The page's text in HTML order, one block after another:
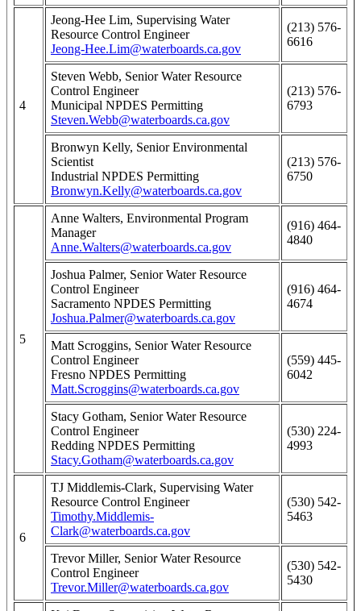
4
Jeong-Hee Lim, Supervising Water
Resource Control Engineer
Jeong-Hee.Lim@waterboards.ca.gov
(213) 576-
6616
Steven Webb, Senior Water Resource
Control Engineer
Municipal NPDES Permitting
Steven.Webb@waterboards.ca.gov
(213) 576-
6793
Bronwyn Kelly, Senior Environmental
Scientist
Industrial NPDES Permitting
Bronwyn.Kelly@waterboards.ca.gov
(213) 576-
6750
5
Anne Walters, Environmental Program
Manager
Anne.Walters@waterboards.ca.gov
(916) 464-
4840
Joshua Palmer, Senior Water Resource
Control Engineer
Sacramento NPDES Permitting
Joshua.Palmer@waterboards.ca.gov
(916) 464-
4674
Matt Scroggins, Senior Water Resource
Control Engineer
Fresno NPDES Permitting
Matt.Scroggins@waterboards.ca.gov
(559) 445-
6042
Stacy Gotham, Senior Water Resource
Control Engineer
Redding NPDES Permitting
Stacy.Gotham@waterboards.ca.gov
(530) 224-
4993
6
TJ Middlemis-Clark, Supervising Water
Resource Control Engineer
Timothy.Middlemis-
Clark@waterboards.ca.gov
(530) 542-
5463
Trevor Miller, Senior Water Resource
Control Engineer
Trevor.Miller@waterboards.ca.gov
(530) 542-
5430